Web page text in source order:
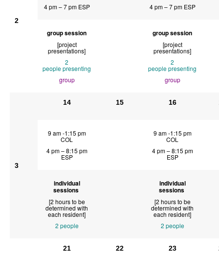
2
4 pm – 7 pm ESP
4 pm – 7 pm ESP
group session
[project
presentations]
2
peoplepresenting
group
group session
[project
presentations]
2
peoplepresenting
group
3
14 15 16
9 am -1:15 pm
COL
4 pm – 8:15 pm
ESP
9 am -1:15 pm
COL
4 pm – 8:15 pm
ESP
individual
sessions
[2 hours to be
determined with
each resident]
2 people
individual
sessions
[2 hours to be
determined with
each resident]
2 people
21 22 23